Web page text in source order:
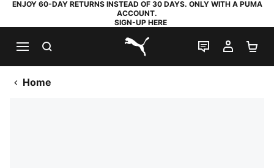
ENJOY 60-DAY RETURNS INSTEAD OF 30 DAYS. ONLY WITH A PUMA
ACCOUNT.
SIGN-UP HERE
PUMA.com
LIVE CHAT
MY
Home